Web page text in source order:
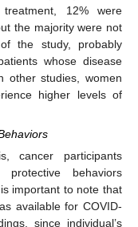
12% were
the majority were not
the study, probably
whose disease
other studies, women
higher levels of
cancer participants
behaviors
important to note that
available for COVID-
since individual’s